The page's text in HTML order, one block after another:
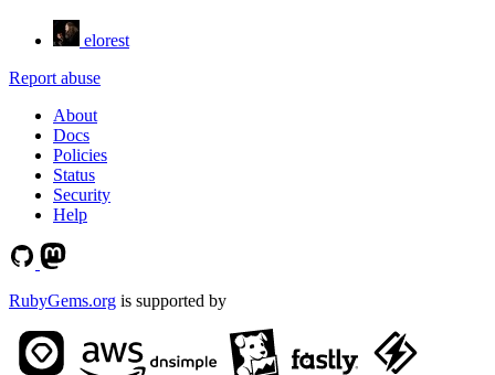
elorest
Report abuse
About
Docs
Policies
Status
Security
Help
RubyGems.org is supported by